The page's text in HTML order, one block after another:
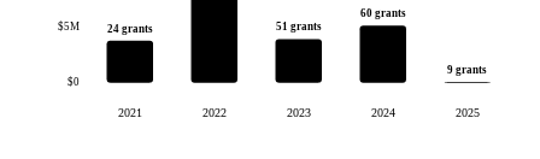
$0
$5M 24 grants
2021 2022
51 grants
2023
60 grants
2024
9 grants
2025